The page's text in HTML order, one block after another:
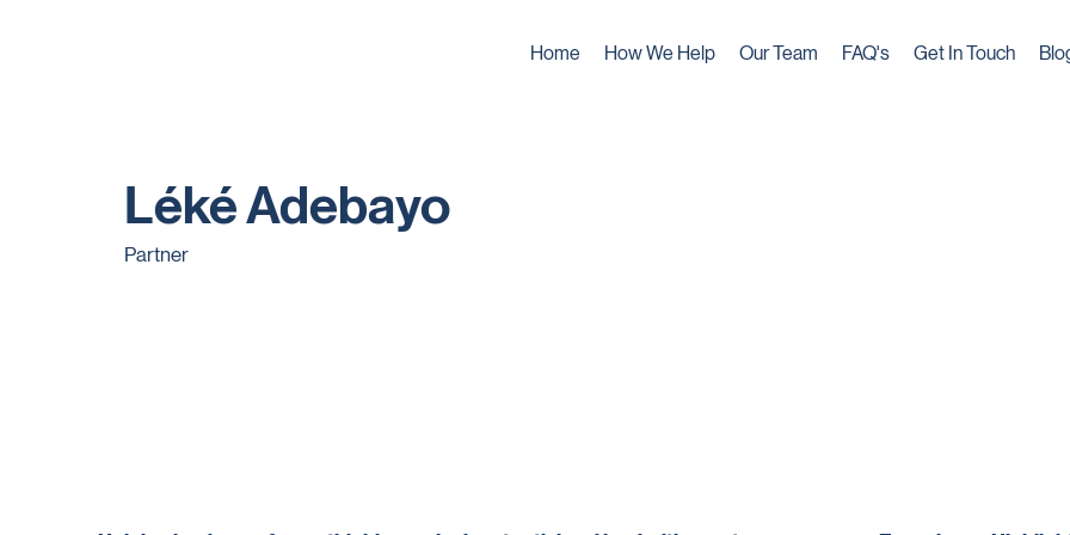
Home How We Help Our Team FAQ's Get In Touch
Léké Adebayo
Partner